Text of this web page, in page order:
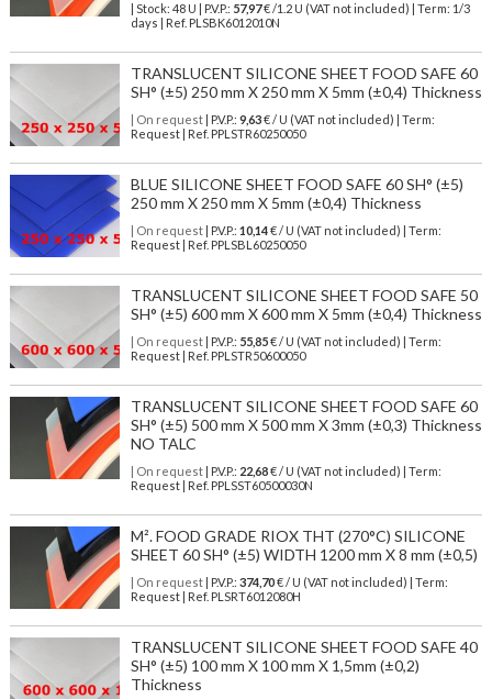
| Stock: 48 U | P.V.P.: 57,97€/1.2 U (VAT not included)
| Term: 1/3
days | Ref. PLSBK6012010N
TRANSLUCENT SILICONE SHEET FOOD SAFE 60
SH° (±5) 250 mm X 250 mm X 5mm (±0,4) Thickness
| On request| P.V.P.: 9,63€ / U (VAT not included) | Term:
Request | Ref. PPLSTR60250050
BLUE SILICONE SHEET FOOD SAFE 60 SH° (±5)
250 mm X 250 mm X 5mm (±0,4) Thickness
| On request| P.V.P.: 10,14€ / U (VAT not included) | Term:
Request | Ref. PPLSBL60250050
TRANSLUCENT SILICONE SHEET FOOD SAFE 50
SH° (±5) 600 mm X 600 mm X 5mm (±0,4) Thickness
| On request| P.V.P.: 55,85€ / U (VAT not included) | Term:
Request | Ref. PPLSTR50600050
TRANSLUCENT SILICONE SHEET FOOD SAFE 60
SH° (±5) 500 mm X 500 mm X 3mm (±0,3) Thickness
NO TALC
| On request| P.V.P.: 22,68€ / U (VAT not included) | Term:
Request | Ref. PPLSST60500030N
M². FOOD GRADE RIOX THT (270°C) SILICONE
SHEET 60 SH° (±5) WIDTH 1200 mm X 8 mm (±0,5)
| On request| P.V.P.: 374,70€ / U (VAT not included) | Term:
Request | Ref. PLSRT6012080H
TRANSLUCENT SILICONE SHEET FOOD SAFE 40
SH° (±5) 100 mm X 100 mm X 1,5mm (±0,2)
Thickness